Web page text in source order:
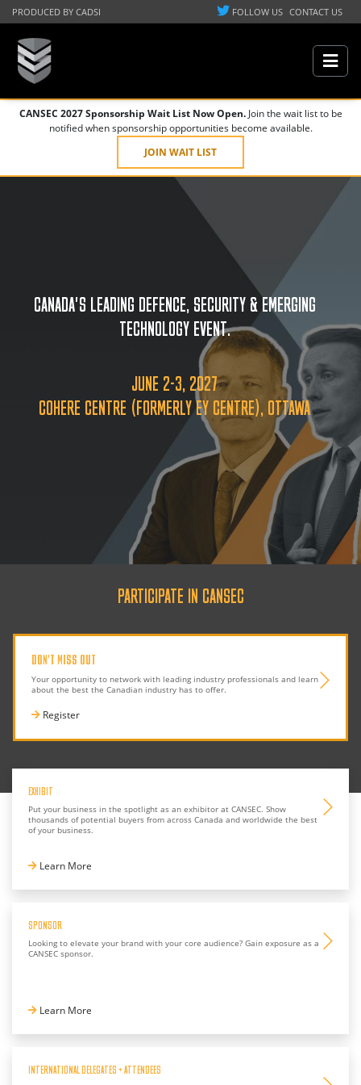
PRODUCED BY CADSI FOLLOW US CONTACT US
CANSEC 2027 Sponsorship Wait List Now Open.Join the wait list to be
notified when sponsorship opportunities become available.
JOIN WAIT LIST
CANADA'S LEADING DEFENCE, SECURITY & EMERGING
TECHNOLOGY EVENT.
JUNE 2-3, 2027
COHERE CENTRE (FORMERLY EY CENTRE), OTTAWA
PARTICIPATE IN CANSEC
DON'T MISS OUT
Your opportunity to network with leading industry professionals and learn
about the best the Canadian industry has to offer.
Register
EXHIBIT
Put your business in the spotlight as an exhibitor at CANSEC. Show
thousands of potential buyers from across Canada and worldwide the best
of your business.
Learn More
SPONSOR
Looking to elevate your brand with your core audience? Gain exposure as a
CANSEC sponsor.
Learn More
INTERNATIONAL DELEGATES + ATTENDEES